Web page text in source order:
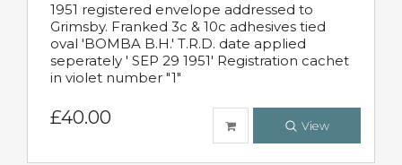
1951 registered envelope addressed to
Grimsby. Franked 3c & 10c adhesives tied
oval 'BOMBA B.H.' T.R.D. date applied
seperately ' SEP 29 1951' Registration cachet
in violet number "1"
£40.00 View